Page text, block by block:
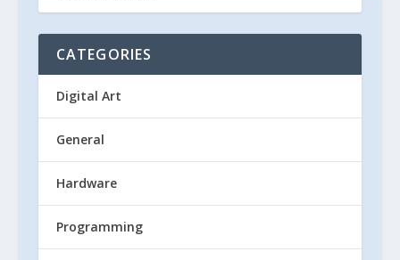
CATEGORIES
Digital Art
General
Hardware
Programming